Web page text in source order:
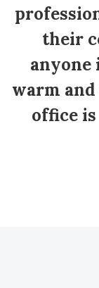
their
anyone
warm
office